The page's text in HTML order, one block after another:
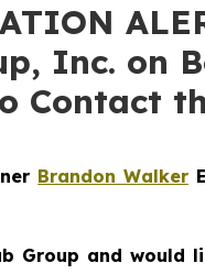
Inc. on
Contact
Brandon Walker
Group and would